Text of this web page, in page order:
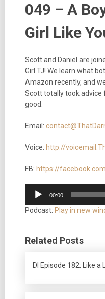
049 – A
Girl Like
Scott and Daniel are
Girl TJ! We learn what
Amazon recently, and
Scott totally took advice
good.
Email:
Voice: http://
FB: https://
Audio
Player
00:00
Podcast: Play in new
Related Posts
DI Episode 182: Like a